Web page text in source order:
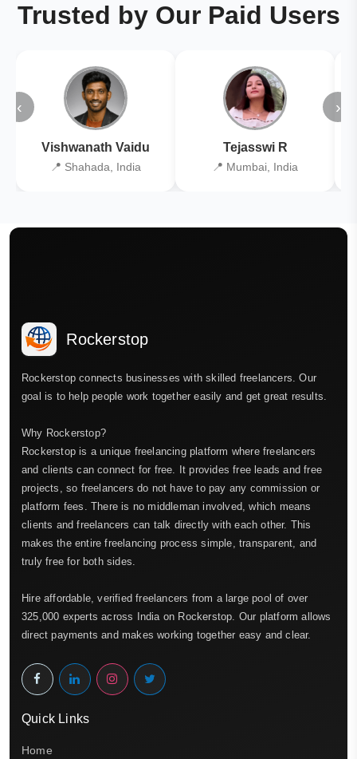
Trusted by Our Paid Users
‹
Vishwanath Vaidu
📍 Shahada, India
Tejasswi R
📍 Mumbai, India
›
Rockerstop
Rockerstop connects businesses with skilled freelancers. Our
goal is to help people work together easily and get great results.
Why Rockerstop?
Rockerstop is a unique freelancing platform where freelancers
and clients can connect for free. It provides free leads and free
projects, so freelancers do not have to pay any commission or
platform fees. There is no middleman involved, which means
clients and freelancers can talk directly with each other. This
makes the entire freelancing process simple, transparent, and
truly free for both sides.
Hire affordable, verified freelancers from a large pool of over
325,000 experts across India on Rockerstop. Our platform allows
direct payments and makes working together easy and clear.
Quick Links
Home